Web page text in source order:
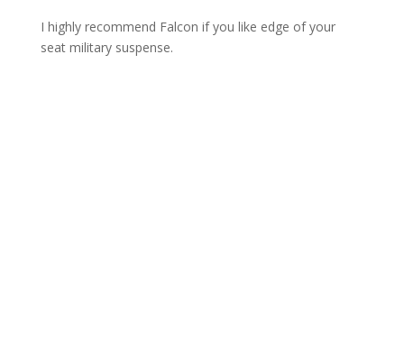
I highly recommend Falcon if you like edge of your
seat military suspense.